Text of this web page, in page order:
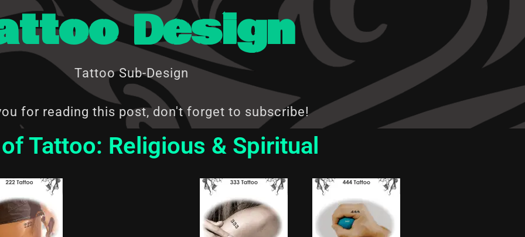
Design
Tattoo Sub-Design
for reading this post, don't forget to subscribe!
Tattoo: Religious & Spiritual